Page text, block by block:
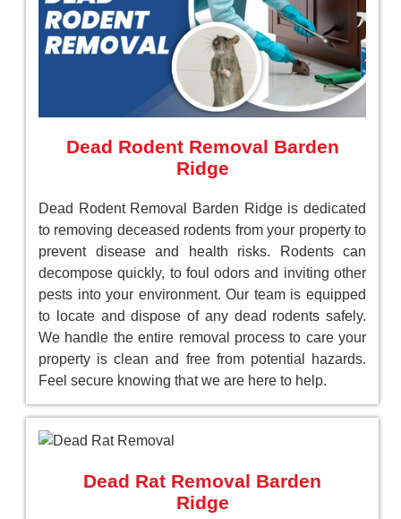
Dead Rodent Removal Barden
Ridge
Dead Rodent Removal Barden Ridge is dedicated
to removing deceased rodents from your property to
prevent disease and health risks. Rodents can
decompose quickly, to foul odors and inviting other
pests into your environment. Our team is equipped
to locate and dispose of any dead rodents safely.
We handle the entire removal process to care your
property is clean and free from potential hazards.
Feel secure knowing that we are here to help.
Dead Rat Removal Barden
Ridge